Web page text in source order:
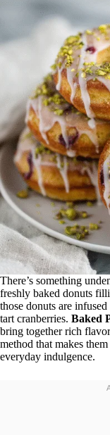
There’s something
freshly baked donuts
those donuts are
tart cranberries. Baked
bring together rich
method that makes
everyday indulgence.